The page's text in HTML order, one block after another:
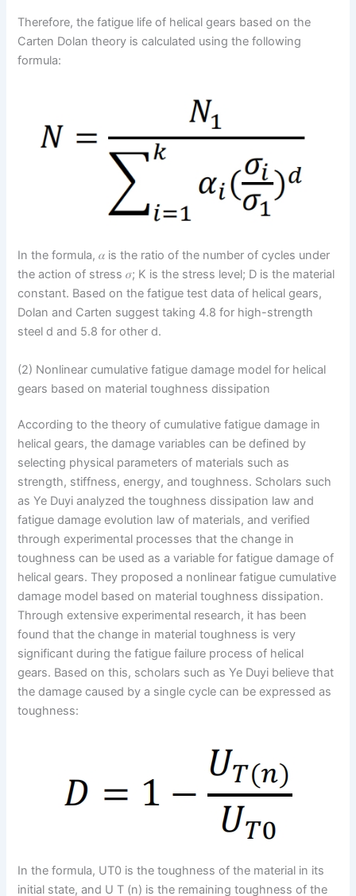
Therefore, the fatigue life of helical gears based on the
Carten Dolan theory is calculated using the following
formula:
In the formula, 𝛼 is the ratio of the number of cycles under
the action of stress 𝜎; K is the stress level; D is the material
constant. Based on the fatigue test data of helical gears,
Dolan and Carten suggest taking 4.8 for high-strength
steel d and 5.8 for other d.
(2) Nonlinear cumulative fatigue damage model for helical
gears based on material toughness dissipation
According to the theory of cumulative fatigue damage in
helical gears, the damage variables can be defined by
selecting physical parameters of materials such as
strength, stiffness, energy, and toughness. Scholars such
as Ye Duyi analyzed the toughness dissipation law and
fatigue damage evolution law of materials, and verified
through experimental processes that the change in
toughness can be used as a variable for fatigue damage of
helical gears. They proposed a nonlinear fatigue cumulative
damage model based on material toughness dissipation.
Through extensive experimental research, it has been
found that the change in material toughness is very
significant during the fatigue failure process of helical
gears. Based on this, scholars such as Ye Duyi believe that
the damage caused by a single cycle can be expressed as
toughness:
In the formula, UT0 is the toughness of the material in its
initial state, and U T (n) is the remaining toughness of the